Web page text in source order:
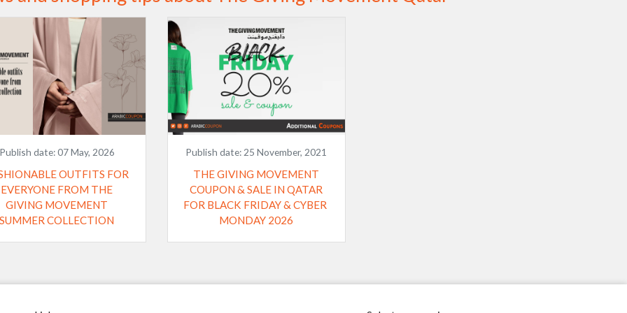
date:07 May, 2026
OUTFITS FOR
EVERYONE FROM THE
GIVING MOVEMENT
SUMMER COLLECTION
Publish date: 25 November, 2021
THE GIVING MOVEMENT
COUPON & SALE IN QATAR
FOR BLACK FRIDAY & CYBER ​​
MONDAY 2026